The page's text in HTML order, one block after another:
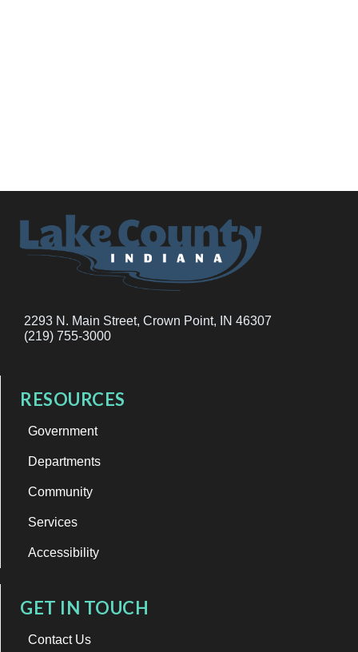
2293 N. Main Street, Crown Point, IN 46307
(219) 755-3000
RESOURCES
Government
Departments
Community
Services
Accessibility
GET IN TOUCH
Contact Us